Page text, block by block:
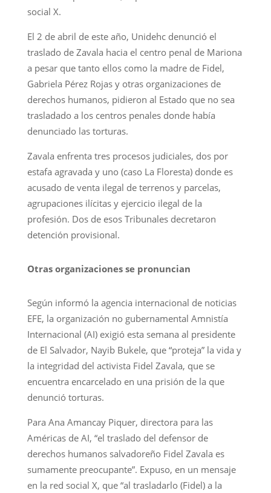
social X.
El 2 de abril de este año, Unidehc denunció el
traslado de Zavala hacia el centro penal de Mariona
a pesar que tanto ellos como la madre de Fidel,
Gabriela Pérez Rojas y otras organizaciones de
derechos humanos, pidieron al Estado que no sea
trasladado a los centros penales donde había
denunciado las torturas.
Zavala enfrenta tres procesos judiciales, dos por
estafa agravada y uno (caso La Floresta) donde es
acusado de venta ilegal de terrenos y parcelas,
agrupaciones ilícitas y ejercicio ilegal de la
profesión. Dos de esos Tribunales decretaron
detención provisional.
Otras organizaciones se pronuncian
Según informó la agencia internacional de noticias
EFE, la organización no gubernamental Amnistía
Internacional (AI) exigió esta semana al presidente
de El Salvador, Nayib Bukele, que “proteja” la vida y
la integridad del activista Fidel Zavala, que se
encuentra encarcelado en una prisión de la que
denunció torturas.
Para Ana Amancay Piquer, directora para las
Américas de AI, “el traslado del defensor de
derechos humanos salvadoreño Fidel Zavala es
sumamente preocupante”. Expuso, en un mensaje
en la red social X, que “al trasladarlo (Fidel) a la